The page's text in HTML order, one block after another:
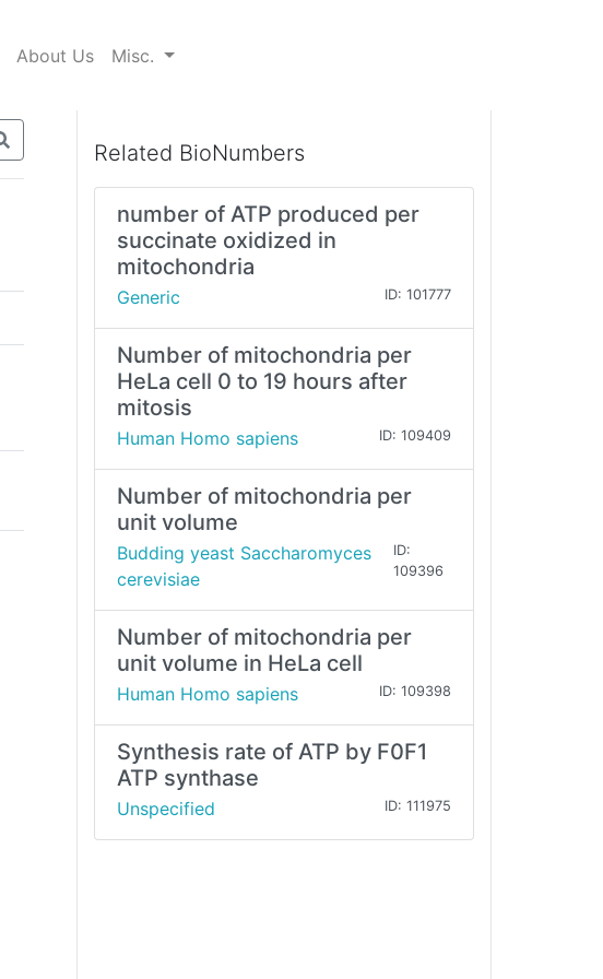
About Us Misc.
Related BioNumbers
number of ATP produced per
succinate oxidized in
mitochondria
Generic ID: 101777
Number of mitochondria per
HeLa cell 0 to 19 hours after
mitosis
Human Homo sapiens ID: 109409
Number of mitochondria per
unit volume
Budding yeast Saccharomyces
cerevisiae
ID:
109396
Number of mitochondria per
unit volume in HeLa cell
Human Homo sapiens ID: 109398
Synthesis rate of ATP by F0F1
ATP synthase
Unspecified ID: 111975